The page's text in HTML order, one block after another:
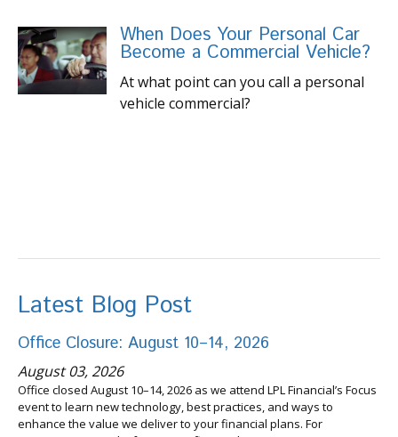
When Does Your Personal Car
Become a Commercial Vehicle?
At what point can you call a personal
vehicle commercial?
Latest Blog Post
Office Closure: August 10–14, 2026
August 03, 2026
Office closed August 10–14, 2026 as we attend LPL Financial’s Focus
event to learn new technology, best practices, and ways to
enhance the value we deliver to your financial plans. For